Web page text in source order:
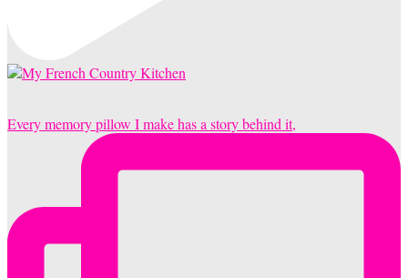
Every memory pillow I make has a story behind it,